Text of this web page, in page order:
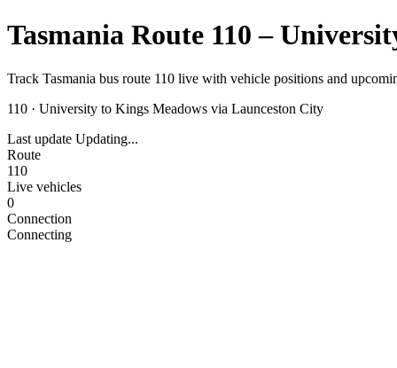
Tasmania Route 110 –
Track Tasmania bus route 110 live with vehicle positions and
110 · University to Kings Meadows via Launceston City
Last update Updating...
Route
110
Live vehicles
0
Connection
Connecting